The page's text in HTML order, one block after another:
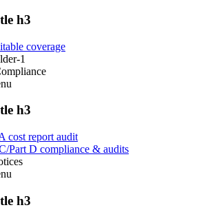
h3
coverage
1
h3
cost report audit
Part D compliance & audits
h3